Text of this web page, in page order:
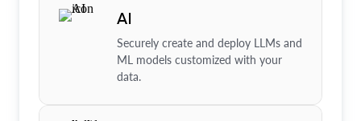
AI
Securely create and deploy LLMs and
ML models customized with your
data.